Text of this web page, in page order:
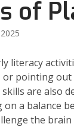
of
literacy
pointing
are also
on a balance
the